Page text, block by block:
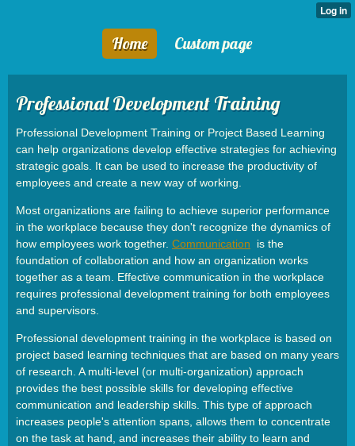
Home Custom page
Professional Development Training
Professional Development Training or Project Based Learning
can help organizations develop effective strategies for achieving
strategic goals. It can be used to increase the productivity of
employees and create a new way of working.
Most organizations are failing to achieve superior performance
in the workplace because they don't recognize the dynamics of
how employees work together. Communication is the
foundation of collaboration and how an organization works
together as a team. Effective communication in the workplace
requires professional development training for both employees
and supervisors.
Professional development training in the workplace is based on
project based learning techniques that are based on many years
of research. A multi-level (or multi-organization) approach
provides the best possible skills for developing effective
communication and leadership skills. This type of approach
increases people's attention spans, allows them to concentrate
on the task at hand, and increases their ability to learn and